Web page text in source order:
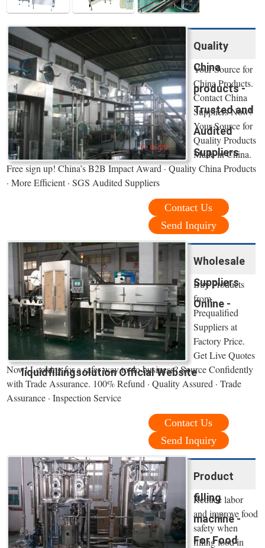
Quality
China
products -
Trusted and
Audited
Suppliers
Your Source for
China Products.
Contact China
Suppliers Now!
Your Source for
Quality Products
Made in China.
Free sign up! China’s B2B Impact Award · Quality China Products
· More Efficient · SGS Audited Suppliers
Contact Us
Send Inquiry
Wholesale
Suppliers
Online -
liquidfillingsolution Official Website
Buy Products
from
Prequalified
Suppliers at
Factory Price.
Get Live Quotes
Now! Looking for a safer way to do business? Source Confidently
with Trade Assurance. 100% Refund · Quality Assured · Trade
Assurance · Inspection Service
Contact Us
Send Inquiry
Product
filling
machine -
For Food
Reduce labor
and improve food
safety when
filling food in